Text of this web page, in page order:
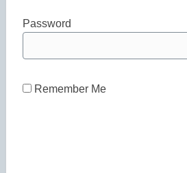
Password
Remember Me